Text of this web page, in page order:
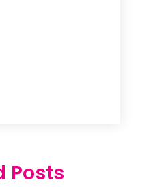
Posts